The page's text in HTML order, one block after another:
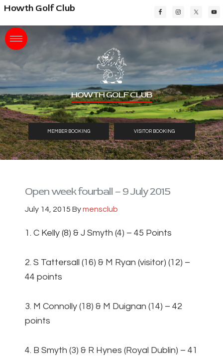
Skip
main
content
Skip
primary
sidebar
Skip
footer
Howth Golf Club
HOWTH GOLF CLUB
MEMBER BOOKING VISITOR BOOKING
Open week fourball – 9 July 2015
July 14, 2015 Bymensclub
1. C Kelly (8) & J Smyth (4) – 45 Points
2. S Tattersall (16) & M Ryan (visitor) (12) –
44 points
3. M Connolly (18) & M Duignan (14) – 42
points
4. B Smyth (3) & R Hynes (Royal Dublin) – 41